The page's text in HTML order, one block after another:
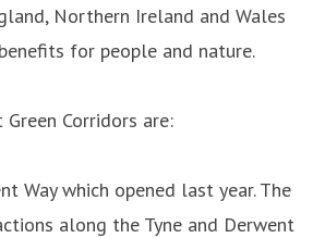
Northern Ireland and Wales
for people and nature.
Corridors are:
Way which opened last year. The
along the Tyne and Derwent